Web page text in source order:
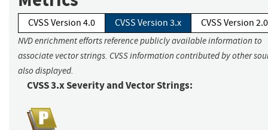
CVSS Version 4.0 CVSS Version 3.x CVSS Version 2.0
NVD enrichment efforts reference publicly available information to
associate vector strings. CVSS information contributed by other
also displayed.
CVSS 3.x Severity and Vector Strings: